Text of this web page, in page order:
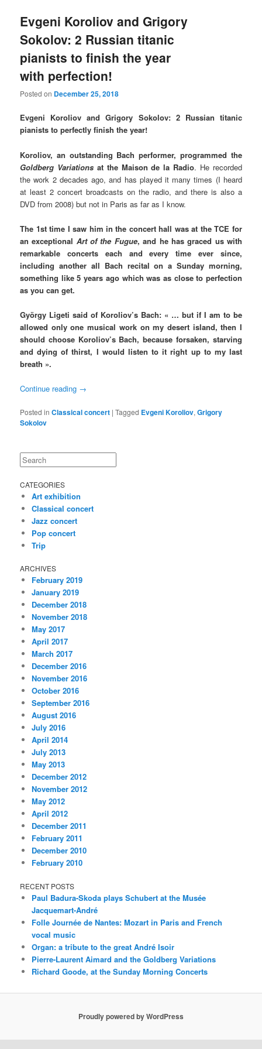
Evgeni Koroliov and Grigory
Sokolov: 2 Russian titanic
pianists to finish the year
with perfection!
Posted on December 25, 2018
Evgeni Koroliov and Grigory Sokolov: 2 Russian titanic
pianists to perfectly finish the year!
Koroliov, an outstanding Bach performer, programmed the
Goldberg Variationsat the Maison de la Radio. He recorded
the work 2 decades ago, and has played it many times (I heard
at least 2 concert broadcasts on the radio, and there is also a
DVD from 2008) but not in Paris as far as I know.
The 1st time I saw him in the concert hall was at the TCE for
an exceptional Art of the Fugue, and he has graced us with
remarkable concerts each and every time ever since,
including another all Bach recital on a Sunday morning,
something like 5 years ago which was as close to perfection
as you can get.
György Ligeti said of Koroliov’s Bach: « … but if I am to be
allowed only one musical work on my desert island, then I
should choose Koroliov’s Bach, because forsaken, starving
and dying of thirst, I would listen to it right up to my last
breath ».
Continue reading →
Posted in Classical concert |Tagged Evgeni Koroliov,Grigory
Sokolov
Search
CATEGORIES
Art exhibition
Classical concert
Jazz concert
Pop concert
Trip
ARCHIVES
February 2019
January 2019
December 2018
November 2018
May 2017
April 2017
March 2017
December 2016
November 2016
October 2016
September 2016
August 2016
July 2016
April 2014
July 2013
May 2013
December 2012
November 2012
May 2012
April 2012
December 2011
February 2011
December 2010
February 2010
RECENT POSTS
Paul Badura-Skoda plays Schubert at the Musée
Jacquemart-André
Folle Journée de Nantes: Mozart in Paris and French
vocal music
Organ: a tribute to the great André Isoir
Pierre-Laurent Aimard and the Goldberg Variations
Richard Goode, at the Sunday Morning Concerts
Proudly powered by WordPress